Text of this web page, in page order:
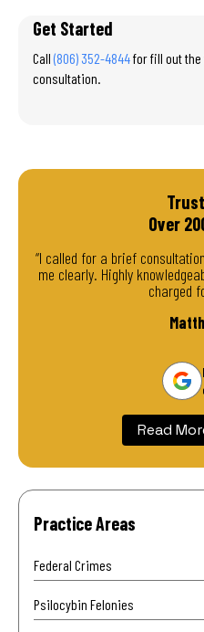
Get Started
Call(806) 352-4844for fill out the
consultation.
Over
“I called for a brief
me clearly. Highly
charged
Read
Practice Areas
Federal Crimes
Psilocybin Felonies